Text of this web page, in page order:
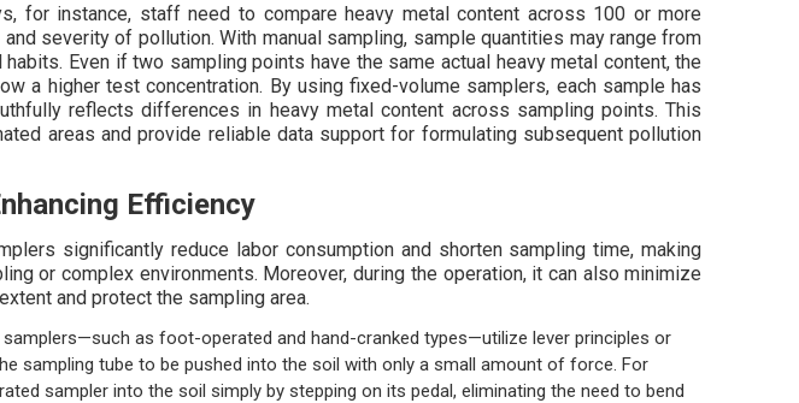
for instance, staff need to compare heavy metal content across 100 or more
severity of pollution. With manual sampling, sample quantities may range from
Even if two sampling points have the same actual heavy metal content, the
a higher test concentration. By using fixed-volume samplers, each sample has
reflects differences in heavy metal content across sampling points. This
areas and provide reliable data support for formulating subsequent pollution
Efficiency
significantly reduce labor consumption and shorten sampling time, making
or complex environments. Moreover, during the operation, it can also minimize
and protect the sampling area.
samplers—such as foot-operated and hand-cranked types—utilize lever principles or
sampling tube to be pushed into the soil with only a small amount of force. For
sampler into the soil simply by stepping on its pedal, eliminating the need to bend